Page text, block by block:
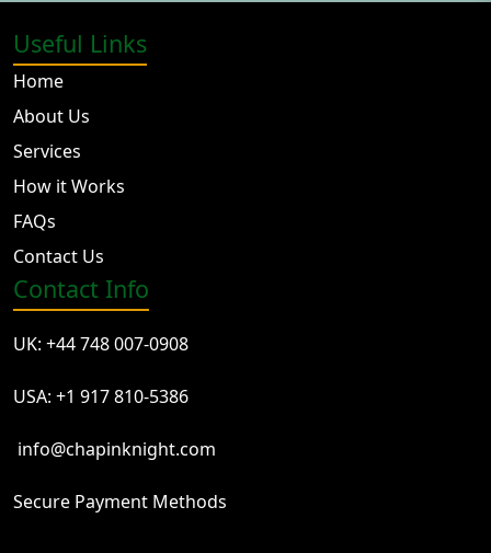
Useful Links
Home
About Us
Services
How it Works
FAQs
Contact Us
Contact Info
UK: +44 748 007-0908
USA: +1 917 810-5386
info@chapinknight.com
Secure Payment Methods